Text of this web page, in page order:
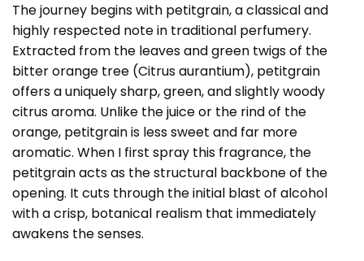
The journey begins with petitgrain, a classical and
highly respected note in traditional perfumery.
Extracted from the leaves and green twigs of the
bitter orange tree (Citrus aurantium), petitgrain
offers a uniquely sharp, green, and slightly woody
citrus aroma. Unlike the juice or the rind of the
orange, petitgrain is less sweet and far more
aromatic. When I first spray this fragrance, the
petitgrain acts as the structural backbone of the
opening. It cuts through the initial blast of alcohol
with a crisp, botanical realism that immediately
awakens the senses.